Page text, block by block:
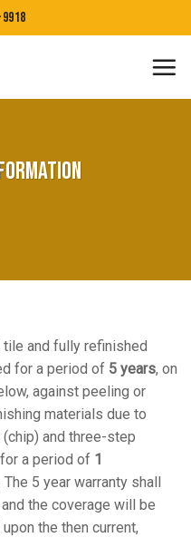
tile and fully refinished
for a period of 5 years, on
against peeling or
materials due to
and three-step
a period of 1
5 year warranty shall
the coverage will be
the then current,